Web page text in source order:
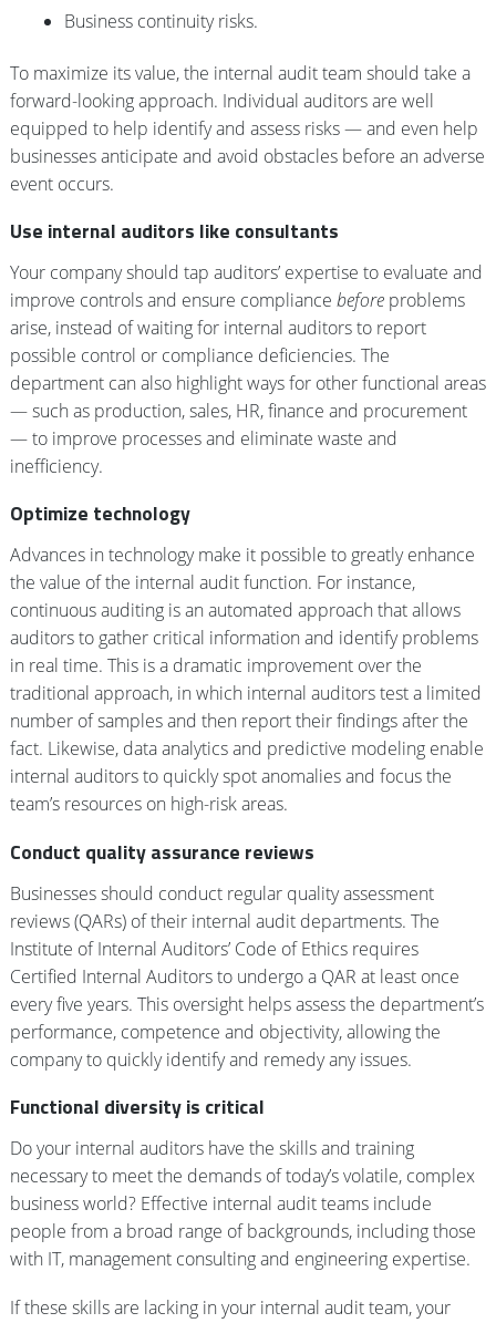
Business continuity risks.
To maximize its value, the internal audit team should take a
forward-looking approach. Individual auditors are well
equipped to help identify and assess risks — and even help
businesses anticipate and avoid obstacles before an adverse
event occurs.
Use internal auditors like consultants
Your company should tap auditors’ expertise to evaluate and
improve controls and ensure compliance beforeproblems
arise, instead of waiting for internal auditors to report
possible control or compliance deficiencies. The
department can also highlight ways for other functional areas
— such as production, sales, HR, finance and procurement
— to improve processes and eliminate waste and
inefficiency.
Optimize technology
Advances in technology make it possible to greatly enhance
the value of the internal audit function. For instance,
continuous auditing is an automated approach that allows
auditors to gather critical information and identify problems
in real time. This is a dramatic improvement over the
traditional approach, in which internal auditors test a limited
number of samples and then report their findings after the
fact. Likewise, data analytics and predictive modeling enable
internal auditors to quickly spot anomalies and focus the
team’s resources on high-risk areas.
Conduct quality assurance reviews
Businesses should conduct regular quality assessment
reviews (QARs) of their internal audit departments. The
Institute of Internal Auditors’ Code of Ethics requires
Certified Internal Auditors to undergo a QAR at least once
every five years. This oversight helps assess the department’s
performance, competence and objectivity, allowing the
company to quickly identify and remedy any issues.
Functional diversity is critical
Do your internal auditors have the skills and training
necessary to meet the demands of today’s volatile, complex
business world? Effective internal audit teams include
people from a broad range of backgrounds, including those
with IT, management consulting and engineering expertise.
If these skills are lacking in your internal audit team, your